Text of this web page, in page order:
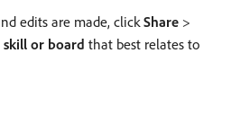
edits are made, click Share >
skill or board that best relates to